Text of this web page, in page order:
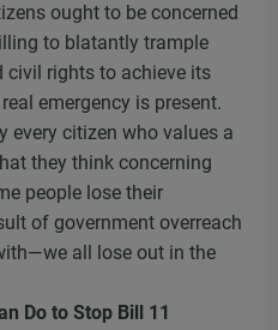
ought to be concerned
to blatantly trample
civil rights to achieve its
emergency is present.
every citizen who values a
they think concerning
people lose their
of government overreach
all lose out in the
Do to Stop Bill 11